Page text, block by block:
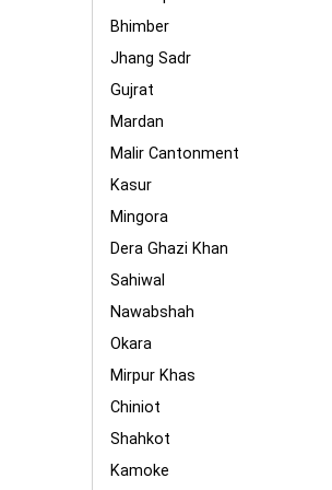
Bhimber
Jhang Sadr
Gujrat
Mardan
Malir Cantonment
Kasur
Mingora
Dera Ghazi Khan
Sahiwal
Nawabshah
Okara
Mirpur Khas
Chiniot
Shahkot
Kamoke